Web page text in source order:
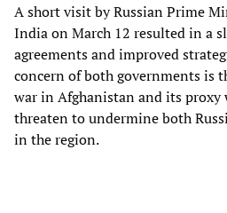
A short visit by Russian Prime
India on March 12 resulted in a
agreements and improved
concern of both governments is
war in Afghanistan and its proxy
threaten to undermine both
in the region.